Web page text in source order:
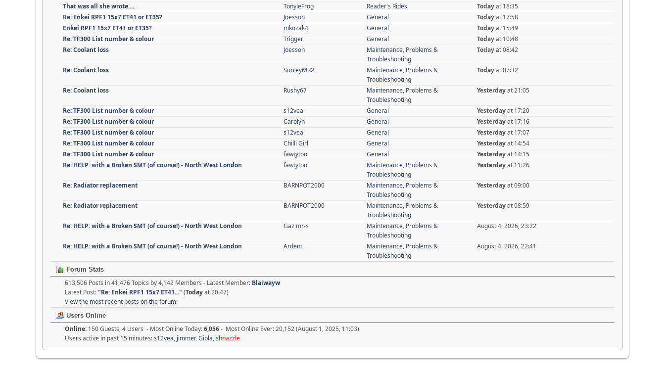
That was all she wrote.....
TonyleFrog Reader's Rides Todayat 18:35
Re: Enkei RPF1 15x7 ET41 or ET35?
Joesson General Todayat 17:58
Enkei RPF1 15x7 ET41 or ET35?
mkozak4 General Todayat 15:49
Re: TF300 List number & colour
Trigger General Todayat 10:48
Re: Coolant loss
Joesson
Maintenance, Problems &
Troubleshooting
Todayat 08:42
Re: Coolant loss SurreyMR2
Maintenance, Problems &
Troubleshooting
Todayat 07:32
Re: Coolant loss Rushy67
Maintenance, Problems &
Troubleshooting
Yesterdayat 21:05
Re: TF300 List number & colour s12vea General Yesterdayat 17:20
Re: TF300 List number & colour
Carolyn General Yesterdayat 17:16
Re: TF300 List number & colour
s12vea General Yesterdayat 17:07
Re: TF300 List number & colour
Chilli Girl General Yesterdayat 14:54
Re: TF300 List number & colour
fawtytoo General Yesterdayat 14:15
Re: HELP: with a Broken SMT (of course!) - North West London
fawtytoo
Maintenance, Problems &
Troubleshooting
Yesterdayat 11:26
Re: Radiator replacement BARNPOT2000
Maintenance, Problems &
Troubleshooting
Yesterdayat 09:00
Re: Radiator replacement BARNPOT2000
Maintenance, Problems &
Troubleshooting
Yesterdayat 08:59
Re: HELP: with a Broken SMT (of course!) - North West London Gaz mr-s
Maintenance, Problems &
Troubleshooting
August 4, 2026, 23:22
Re: HELP: with a Broken SMT (of course!) - North West London Ardent
Maintenance, Problems &
Troubleshooting
August 4, 2026, 22:41
Forum Stats
613,506 Posts in 41,476 Topics by 4,142 Members - Latest Member: Blaiwayw
Latest Post:"Re: Enkei RPF1 15x7 ET41..." (Todayat 20:47)
View the most recent posts on the forum.
Users Online
Online: 150 Guests, 4 Users - Most Online Today:6,056- Most Online Ever: 20,152 (August 1, 2025, 11:03)
Users active in past 15 minutes:s12vea, jimmer,Gibla,shnazzle